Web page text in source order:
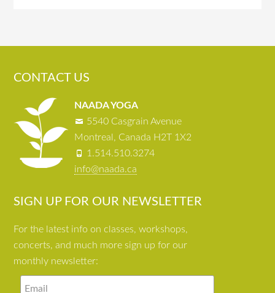
CONTACT US
NAADA YOGA
5540 Casgrain Avenue
Montreal, Canada H2T 1X2
1.514.510.3274
info@naada.ca
SIGN UP FOR OUR NEWSLETTER
For the latest info on classes, workshops,
concerts, and much more sign up for our
monthly newsletter: